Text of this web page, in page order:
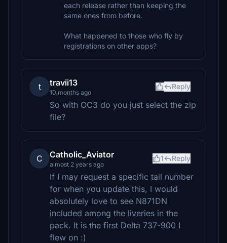
each release rather than keeping the
same ones from before.
What happened to those who fly by
registrations on other apps?
t travii13
10 months ago
Reply
So with OC3 do you just select the zip
file?
C Catholic_Aviator
almost 2 years ago
1 Reply
If I may request a specific tail number
for when you update this, I would
absolutely love to see N871DN
included among the liveries in the
pack. It is the first Delta 737-900 I
flew on :)